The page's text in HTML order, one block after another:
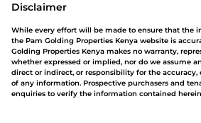
Disclaimer
While every effort will be made to ensure that the
the Pam Golding Properties Kenya website is
Golding Properties Kenya makes no warranty,
whether expressed or implied, nor do we assume
direct or indirect, or responsibility for the accuracy,
of any information. Prospective purchasers and
enquiries to verify the information contained